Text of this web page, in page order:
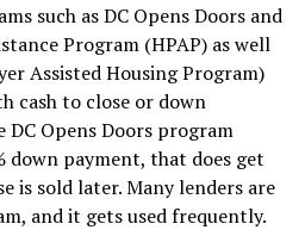
such as DC Opens Doors and
Program (HPAP) as well
Assisted Housing Program)
cash to close or down
DC Opens Doors program
down payment, that does get
is sold later. Many lenders are
and it gets used frequently.